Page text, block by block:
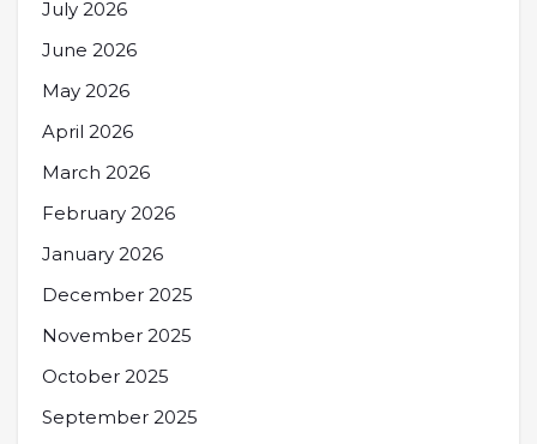
July 2026
June 2026
May 2026
April 2026
March 2026
February 2026
January 2026
December 2025
November 2025
October 2025
September 2025